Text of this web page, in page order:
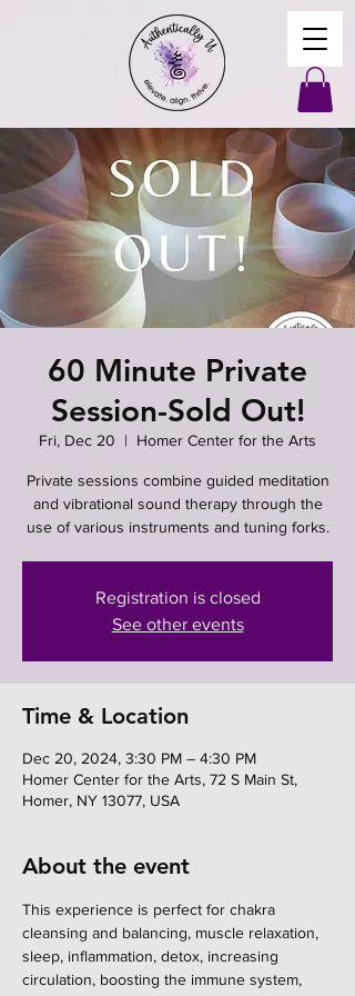
60 Minute Private
Session-Sold Out!
Fri, Dec 20
  |
Homer Center for the Arts
Private sessions combine guided meditation
and vibrational sound therapy through the
use of various instruments and tuning forks.
Registration is closed
See other events
Time & Location
Dec 20, 2024, 3:30 PM – 4:30 PM
Homer Center for the Arts, 72 S Main St,
Homer, NY 13077, USA
About the event
This experience is perfect for chakra
cleansing and balancing, muscle relaxation,
sleep, inflammation, detox, increasing
circulation, boosting the immune system,